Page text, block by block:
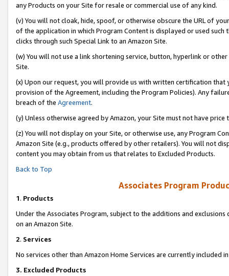
any Products on your Site for resale or commercial use of any kind.
(v) You will not cloak, hide, spoof, or otherwise obscure the URL of
of the application in which Program Content is displayed or used
clicks through such Special Link to an Amazon Site.
(w) You will not use a link shortening service, button, hyperlink or
Site.
(x) Upon our request, you will provide us with written certification
provision of the Agreement, including the Program Policies). Any
breach of the Agreement.
(y) Unless otherwise agreed by Amazon, your Site must not have
(z) You will not display on your Site, or otherwise use, any Program
Amazon Site (e.g., products offered by other retailers). You will not
content you may obtain from us that relates to Excluded Products.
Back to Top
Associates Program
1. Products
Under the Associates Program, subject to the additions and
on an Amazon Site.
2. Services
No services other than Amazon Home Services are currently included
3. Excluded Products